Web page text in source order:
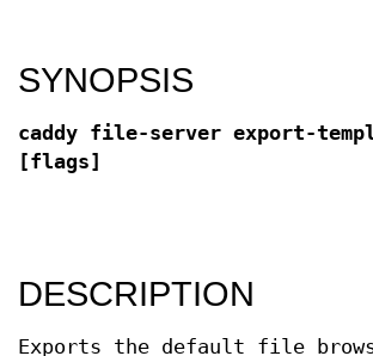
SYNOPSIS
caddy file-server export-
[flags]
DESCRIPTION
Exports the default file